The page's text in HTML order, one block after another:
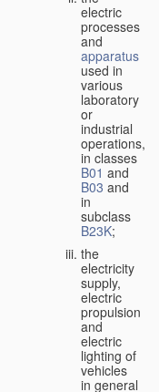
electric
processes
and
apparatus
used in
various
laboratory
or
industrial
operations,
in classes
B01 and
B03 and
in
subclass
B23K;
the
electricity
supply,
electric
propulsion
and
electric
lighting of
vehicles
in general